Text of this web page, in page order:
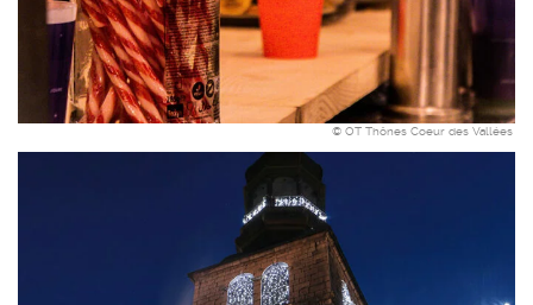
© OT Thônes Coeur des Vallées